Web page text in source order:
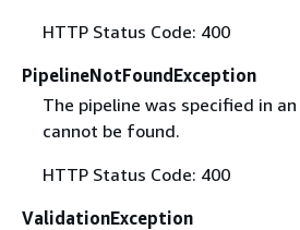
HTTP Status Code: 400
PipelineNotFoundException
The pipeline was specified in
cannot be found.
HTTP Status Code: 400
ValidationException